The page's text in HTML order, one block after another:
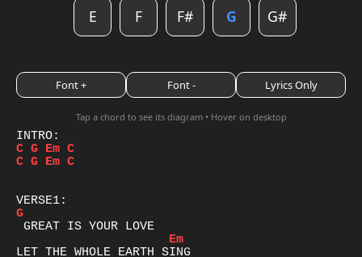
E F F# G G#
Font + Font - Lyrics Only
Tap a chord to see its diagram • Hover on desktop
C G Em C
C G Em C
G
Em